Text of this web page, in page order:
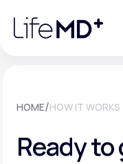
note:
website
Specialty Care
HOME/HOW IT WORKS
Ready